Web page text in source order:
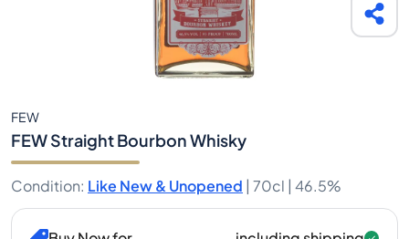
FEW
FEW Straight Bourbon Whisky
Condition: Like New & Unopened | 70cl | 46.5%